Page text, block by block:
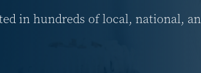
in hundreds of local, national,